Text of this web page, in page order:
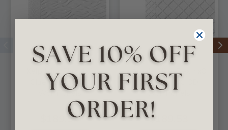
Kelp MirroFlex 4x8
Glue Up PVC 3D
Wall Panels
$189.53
Argyle MirroFlex 4x8
Glue Up PVC 3D
Wall Panels
$189.53